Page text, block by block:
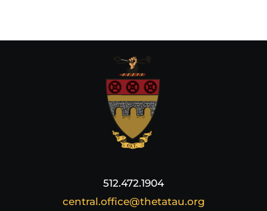
512.472.1904
central.office@thetatau.org